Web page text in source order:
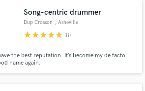
Song-centric drummer
Dup Crosson , Asheville
starstarstarstarstar (8)
the best reputation. It’s become my de facto
name again.
work on your project through our
Payment is only released when
work is complete.